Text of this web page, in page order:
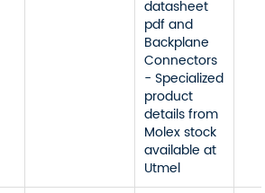
datasheet
pdf and
Backplane
Connectors
- Specialized
product
details from
Molex stock
available at
Utmel